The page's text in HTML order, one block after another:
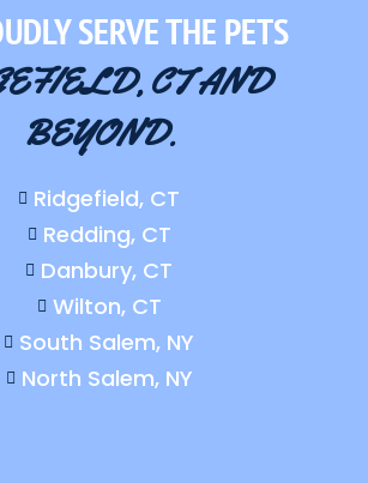
CT AND
BEYOND.
 Ridgefield, CT
 Redding, CT
 Danbury, CT
 Wilton, CT
 South Salem, NY
 North Salem, NY